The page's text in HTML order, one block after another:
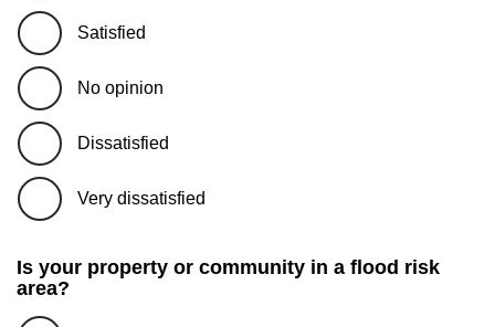
Satisfied
No opinion
Dissatisfied
Very dissatisfied
Is your property or community in a flood risk
area?